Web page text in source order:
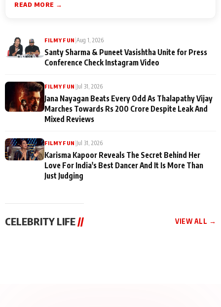
READ MORE →
FILMY FUN Aug 1, 2026
Santy Sharma & Puneet Vasishtha Unite for Press
Conference Check Instagram Video
FILMY FUN Jul 31, 2026
Jana Nayagan Beats Every Odd As Thalapathy Vijay
Marches Towards Rs 200 Crore Despite Leak And
Mixed Reviews
FILMY FUN Jul 31, 2026
Karisma Kapoor Reveals The Secret Behind Her
Love For India's Best Dancer And It Is More Than
Just Judging
CELEBRITY LIFE// VIEW ALL →